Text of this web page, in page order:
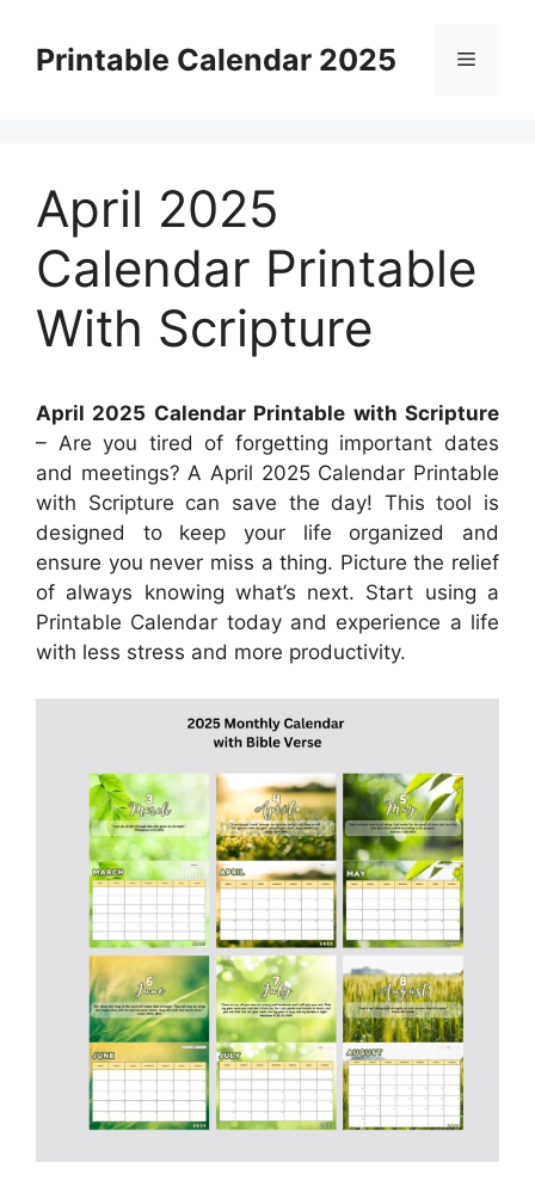
contentPrintable Calendar 2025 Menu
April 2025
Calendar Printable
With Scripture
April 2025 Calendar Printable with Scripture
– Are you tired of forgetting important dates
and meetings? A April 2025 Calendar Printable
with Scripture can save the day! This tool is
designed to keep your life organized and
ensure you never miss a thing. Picture the relief
of always knowing what’s next. Start using a
Printable Calendar today and experience a life
with less stress and more productivity.